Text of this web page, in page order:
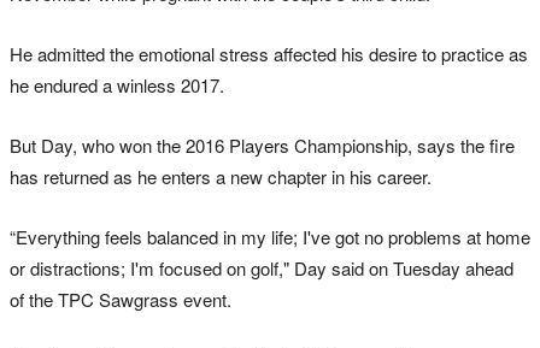
He admitted the emotional stress affected his desire to practice as
he endured a winless 2017.
But Day, who won the 2016 Players Championship, says the fire
has returned as he enters a new chapter in his career.
“Everything feels balanced in my life; I've got no problems at home
or distractions; I'm focused on golf," Day said on Tuesday ahead
of the TPC Sawgrass event.